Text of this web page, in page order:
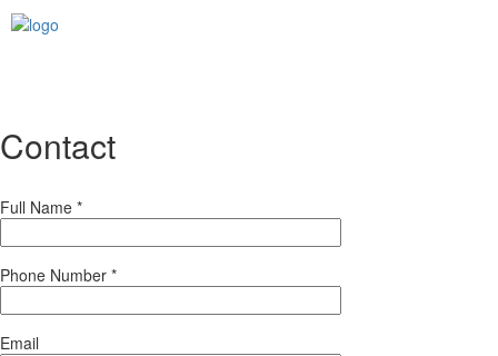
Contact
Full Name *
Phone Number *
Email